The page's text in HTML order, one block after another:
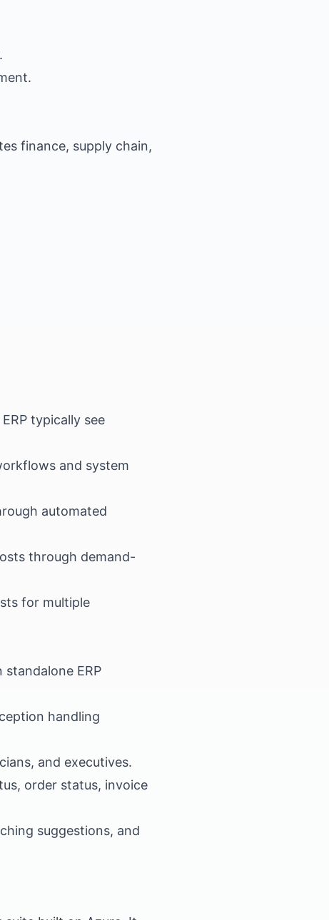
finance, supply chain,
typically see
and system
automated
through demand-
for multiple
ERP
handling
and executives.
order status, invoice
suggestions, and